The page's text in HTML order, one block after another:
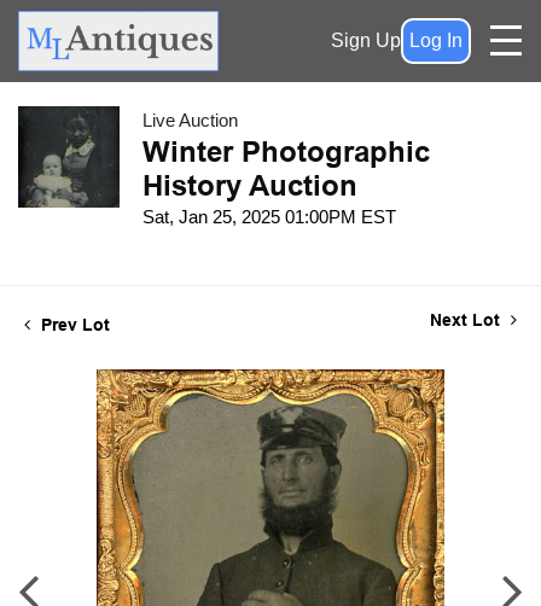
Sign Up Log In
Live Auction
Winter Photographic
History Auction
Sat, Jan 25, 2025 01:00PM EST
Prev Lot Next Lot